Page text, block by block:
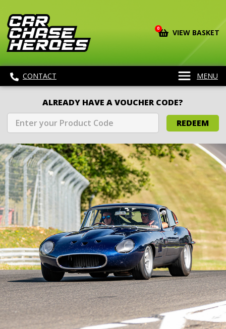
0 VIEW BASKET
CONTACT MENU
ALREADY HAVE A VOUCHER CODE?
REDEEM